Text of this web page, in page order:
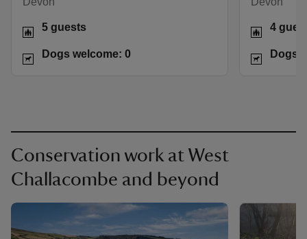
5 guests
Dogs welcome: 0
4
Dogs
Conservation work at West
Challacombe and beyond